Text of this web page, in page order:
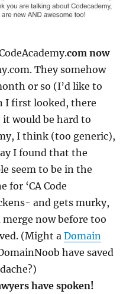
com now
They somehow
or so (I’d like to
I first looked, there
it would be hard to
I think (too generic),
I found that the
seem to be in the
for ‘CA Code
and gets murky,
now before too
(Might aDomain
have saved
have spoken!